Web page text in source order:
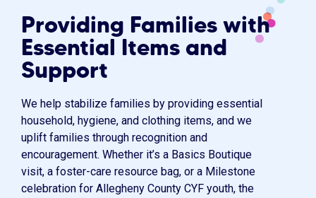
Providing Families with
Essential Items and
Support
We help stabilize families by providing essential
household, hygiene, and clothing items, and we
uplift families through recognition and
encouragement. Whether it’s a Basics Boutique
visit, a foster-care resource bag, or a Milestone
celebration for Allegheny County CYF youth, the